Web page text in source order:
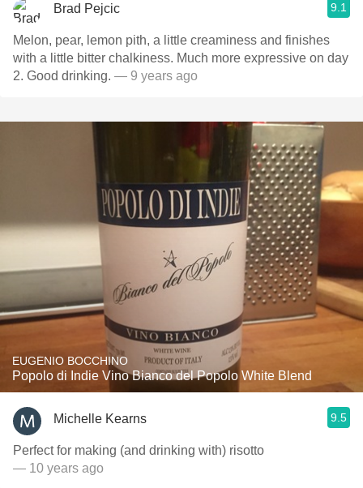
Brad Pejcic 9.1
Melon, pear, lemon pith, a little creaminess and finishes
with a little bitter chalkiness. Much more expressive on day
2. Good drinking. — 9 years ago
EUGENIO BOCCHINO
Popolo di Indie Vino Bianco del Popolo White Blend
Michelle Kearns 9.5
Perfect for making (and drinking with) risotto
— 10 years ago